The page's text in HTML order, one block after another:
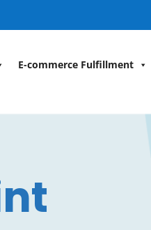
E-commerce Fulfillment